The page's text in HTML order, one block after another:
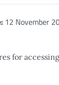
12 November
for